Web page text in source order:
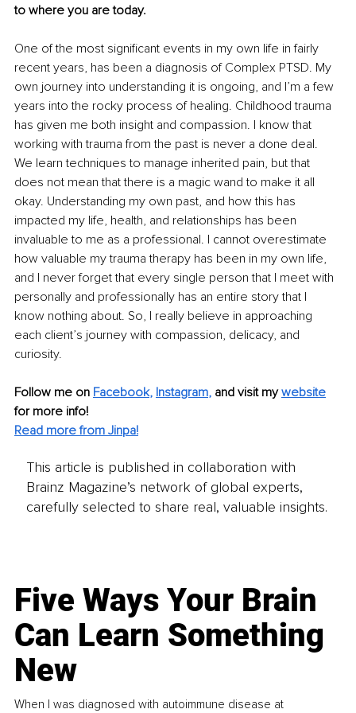
to where you are today.
One of the most significant events in my own life in fairly
recent years, has been a diagnosis of Complex PTSD. My
own journey into understanding it is ongoing, and I’m a few
years into the rocky process of healing. Childhood trauma
has given me both insight and compassion. I know that
working with trauma from the past is never a done deal.
We learn techniques to manage inherited pain, but that
does not mean that there is a magic wand to make it all
okay. Understanding my own past, and how this has
impacted my life, health, and relationships has been
invaluable to me as a professional. I cannot overestimate
how valuable my trauma therapy has been in my own life,
and I never forget that every single person that I meet with
personally and professionally has an entire story that I
know nothing about. So, I really believe in approaching
each client’s journey with compassion, delicacy, and
curiosity.
Follow me on Facebook, Instagram, and visit my website
for more info!
Read more from Jinpa!
This article is published in collaboration with
Brainz Magazine’s network of global experts,
carefully selected to share real, valuable insights.
Five Ways Your Brain
Can Learn Something
New
When I was diagnosed with autoimmune disease at